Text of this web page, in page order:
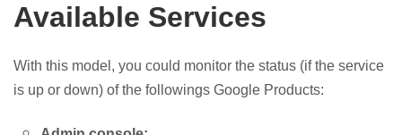
Available Services
With this model, you could monitor the status (if the service
is up or down) of the followings Google Products: